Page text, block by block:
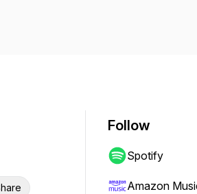
Follow
Spotify
Amazon